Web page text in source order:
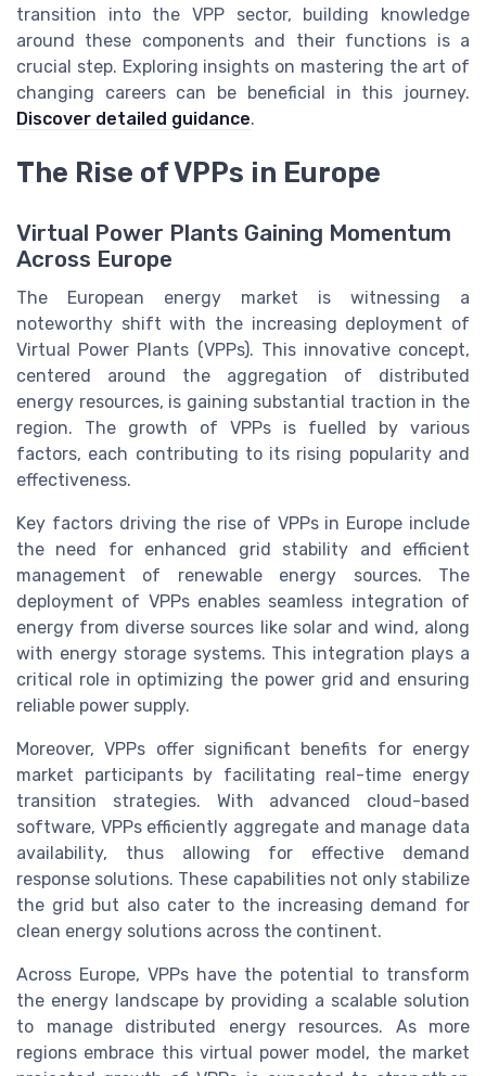
transition into the VPP sector, building knowledge
around these components and their functions is a
crucial step. Exploring insights on mastering the art of
changing careers can be beneficial in this journey.
Discover detailed guidance.
The Rise of VPPs in Europe
Virtual Power Plants Gaining Momentum
Across Europe
The European energy market is witnessing a
noteworthy shift with the increasing deployment of
Virtual Power Plants (VPPs). This innovative concept,
centered around the aggregation of distributed
energy resources, is gaining substantial traction in the
region. The growth of VPPs is fuelled by various
factors, each contributing to its rising popularity and
effectiveness.
Key factors driving the rise of VPPs in Europe include
the need for enhanced grid stability and efficient
management of renewable energy sources. The
deployment of VPPs enables seamless integration of
energy from diverse sources like solar and wind, along
with energy storage systems. This integration plays a
critical role in optimizing the power grid and ensuring
reliable power supply.
Moreover, VPPs offer significant benefits for energy
market participants by facilitating real-time energy
transition strategies. With advanced cloud-based
software, VPPs efficiently aggregate and manage data
availability, thus allowing for effective demand
response solutions. These capabilities not only stabilize
the grid but also cater to the increasing demand for
clean energy solutions across the continent.
Across Europe, VPPs have the potential to transform
the energy landscape by providing a scalable solution
to manage distributed energy resources. As more
regions embrace this virtual power model, the market